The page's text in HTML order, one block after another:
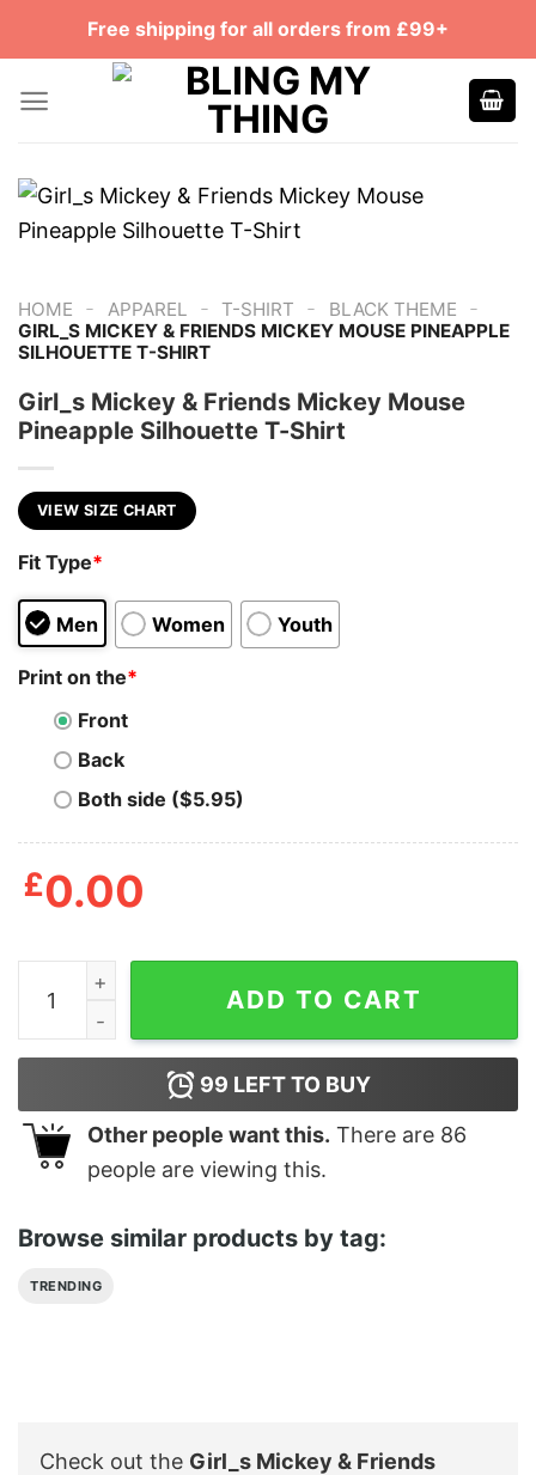
Free shipping for all orders from £99+
HOME - APPAREL - T-SHIRT - BLACK THEME -
GIRL_S MICKEY & FRIENDS MICKEY MOUSE PINEAPPLE
SILHOUETTE T-SHIRT
Girl_s Mickey & Friends Mickey Mouse
Pineapple Silhouette T-Shirt
VIEW SIZE CHART
Fit Type*
Men Women Youth
Print on the*
Front
Back
Both side ($5.95)
£0.00
Girl_s Mickey & Friends Mickey Mouse Pineapple
ADD TO CART
99 LEFT TO BUY
Other people want this. There are 86
people are viewing this.
Browse similar products by tag:
TRENDING
Check out the Girl_s Mickey & Friends